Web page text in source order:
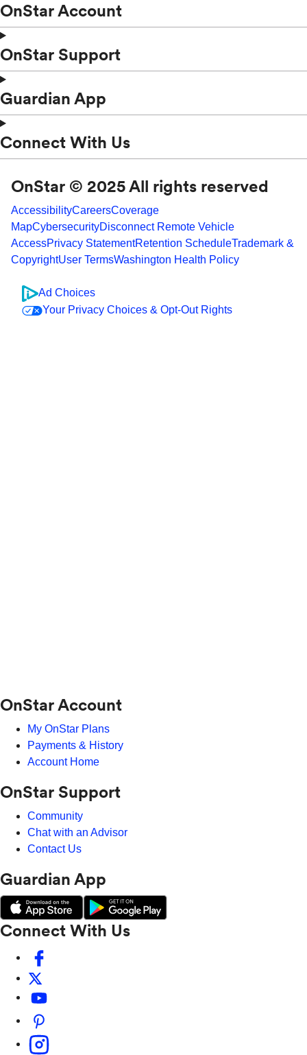
OnStar Account
OnStar Support
Guardian App
Connect With Us
OnStar © 2025 All rights reserved
AccessibilityCareersCoverage
MapCybersecurityDisconnect Remote Vehicle
AccessPrivacy StatementRetention ScheduleTrademark &
CopyrightUser TermsWashington Health Policy
Ad Choices
Your Privacy Choices & Opt-Out Rights
OnStar Account
My OnStar Plans
Payments & History
Account Home
OnStar Support
Community
Chat with an Advisor
Contact Us
Guardian App
Connect With Us